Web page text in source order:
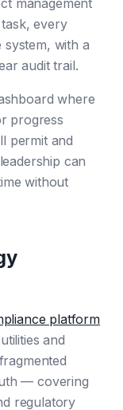
management
every
with a
audit trail.
where
progress
permit and
can
without
platform
and
— covering
regulatory